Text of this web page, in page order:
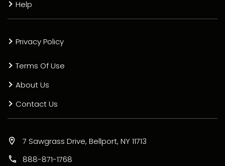
Help
Privacy Policy
Terms Of Use
About Us
Contact Us
7 Sawgrass Drive, Bellport, NY 11713
888-871-1768